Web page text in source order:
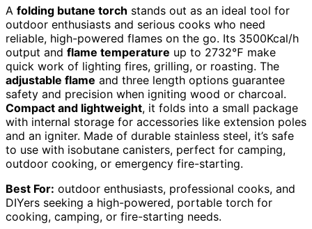
A folding butane torch stands out as an ideal tool for
outdoor enthusiasts and serious cooks who need
reliable, high-powered flames on the go. Its 3500Kcal/h
output and flame temperature up to 2732℉ make
quick work of lighting fires, grilling, or roasting. The
adjustable flame and three length options guarantee
safety and precision when igniting wood or charcoal.
Compact and lightweight, it folds into a small package
with internal storage for accessories like extension poles
and an igniter. Made of durable stainless steel, it’s safe
to use with isobutane canisters, perfect for camping,
outdoor cooking, or emergency fire-starting.
Best For: outdoor enthusiasts, professional cooks, and
DIYers seeking a high-powered, portable torch for
cooking, camping, or fire-starting needs.